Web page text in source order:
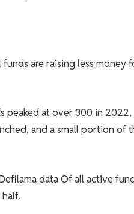
funds are raising less
at over 300 in
and a small portion of
dataOf all active